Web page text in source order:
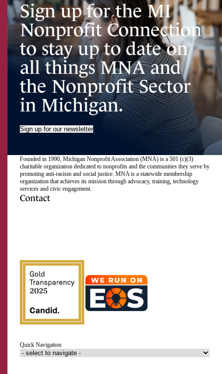
Sign up for the MI
Nonprofit Connection
to stay up to date on
all things MNA and
the Nonprofit Sector
in Michigan.
Sign up for our newsletter
Founded in 1990, Michigan Nonprofit Association (MNA) is a 501 (c)(3)
charitable organization dedicated to nonprofits and the communities they serve by
promoting anti-racism and social justice. MNA is a statewide membership
organization that achieves its mission through advocacy, training, technology
services and civic engagement.
Contact
Quick Navigation